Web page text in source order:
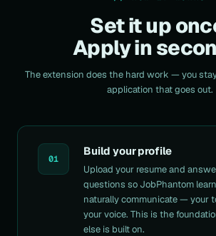
Set it up
Apply in
The extension does the hard work — you
application that goes out.
01
Build your profile
Upload your resume and
questions so JobPhantom
naturally communicate — your
yourvoice. This is the
else is built on.